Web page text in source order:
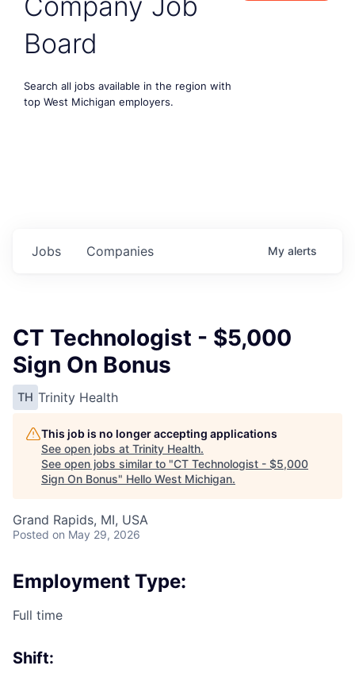
Board
Search all jobs available in the region with
top West Michigan employers.
Jobs Companies My alerts
CT Technologist - $5,000
Sign On Bonus
TH Trinity Health
This job is no longer accepting applications
See open jobs at Trinity Health.
See open jobs similar to "CT Technologist - $5,000
Sign On Bonus" Hello West Michigan.
Grand Rapids, MI, USA
Posted on May 29, 2026
Employment Type:
Full time
Shift: